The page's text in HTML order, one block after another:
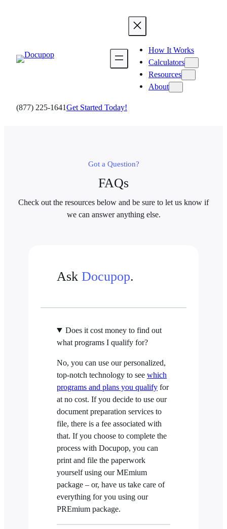
How It Works
Calculators
Resources
About
(877) 225-1641Get Started Today!
Got a Question?
FAQs
Check out the resources below and be sure to let us know if
we can answer anything else.
Ask Docupop.
Does it cost money to find out
what programs I qualify for?
No, you can use our personalized,
top-notch technology to see which
programs and plans you qualify for
at no cost. If you decide to use our
document preparation services to
file, there is a fee associated with
that. If you choose to complete the
process with Docupop, you can
print and file the paperwork
yourself using our MEmium
package – or, have us take care of
everything for you using our
PREmium package.